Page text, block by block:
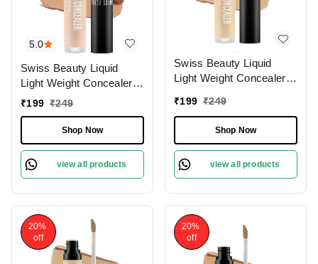
5.0
Swiss Beauty Liquid
Light Weight Concealer
With Full Coverage
Concealer For Face
Makeup , 6g
₹199 ₹249
Shop Now
view all products
Swiss Beauty Liquid
Light Weight Concealer
|Easily Blendable
Concealer For Face
Makeup , 6g
₹199 ₹249
Shop Now
view all products
20%
off
20%
off